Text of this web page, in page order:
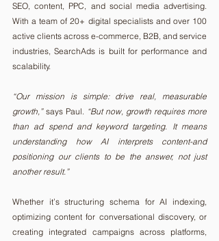
SEO, content, PPC, and social media advertising.
With a team of 20+ digital specialists and over 100
active clients across e-commerce, B2B, and service
industries, SearchAds is built for performance and
scalability.
“Our mission is simple: drive real, measurable
growth,” says Paul. “But now, growth requires more
than ad spend and keyword targeting. It means
understanding how AI interprets content-and
positioning our clients to be the answer, not just
another result.”
Whether it’s structuring schema for AI indexing,
optimizing content for conversational discovery, or
creating integrated campaigns across platforms,